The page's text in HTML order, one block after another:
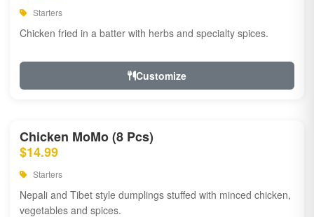
Starters
Chicken fried in a batter with herbs and specialty spices.
Customize
Chicken MoMo (8 Pcs)
$14.99
Starters
Nepali and Tibet style dumplings stuffed with minced chicken,
vegetables and spices.